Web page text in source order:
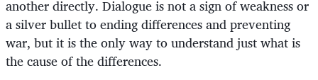
another directly. Dialogue is not a sign of weakness or
a silver bullet to ending differences and preventing
war, but it is the only way to understand just what is
the cause of the differences.